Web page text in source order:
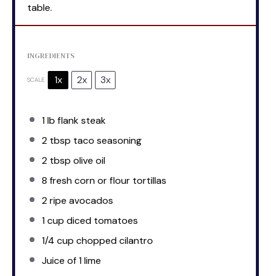
table.
INGREDIENTS
SCALE 1x 2x 3x
1lb flank steak
2 tbsp taco seasoning
2 tbsp olive oil
8 fresh corn or flour tortillas
2ripe avocados
1 cup diced tomatoes
1/4 cup chopped cilantro
Juice of1lime